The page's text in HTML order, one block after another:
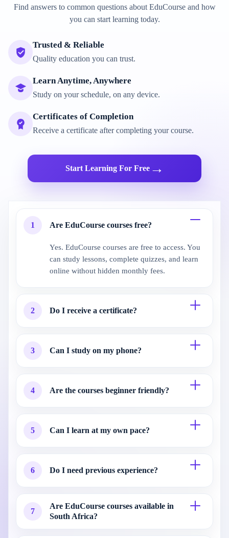
Find answers to common questions about EduCourse and how
you can start learning today.
Trusted & Reliable
Quality education you can trust.
Learn Anytime, Anywhere
Study on your schedule, on any device.
Certificates of Completion
Receive a certificate after completing your course.
Start Learning For Free→
1 Are EduCourse courses free?
Yes. EduCourse courses are free to access. You
can study lessons, complete quizzes, and learn
online without hidden monthly fees.
2 Do I receive a certificate?
3 Can I study on my phone?
4 Are the courses beginner friendly?
5 Can I learn at my own pace?
6 Do I need previous experience?
7
Are EduCourse courses available in
South Africa?